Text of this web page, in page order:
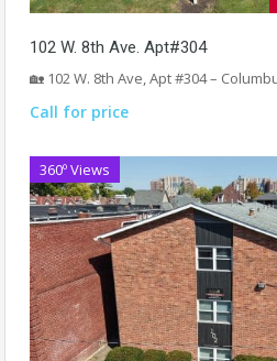
102 W. 8th Ave. Apt#304
🏡 102 W. 8th Ave, Apt #304 –
Call for price
360º Views